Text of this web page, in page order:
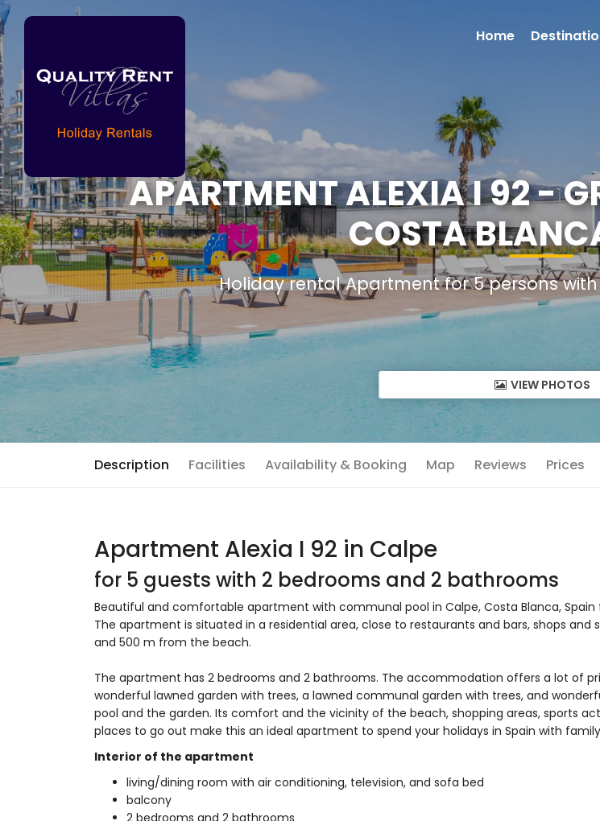
APARTMENT ALEXIA I 92 -
COSTA
Holiday rental Apartment for 5 persons
VIEW PHOTOS
Description Facilities Availability & Booking Map Reviews Prices
Apartment Alexia I 92 in Calpe
for 5 guests with 2 bedrooms and 2 bathrooms
Beautiful and comfortable apartment with communal pool in Calpe, Costa Blanca, Spain
The apartment is situated in a residential area, close to restaurants and bars, shops and
and 500 m from the beach.
The apartment has 2 bedrooms and 2 bathrooms. The accommodation offers a lot of
wonderful lawned garden with trees, a lawned communal garden with trees, and
pool and the garden. Its comfort and the vicinity of the beach, shopping areas, sports
places to go out make this an ideal apartment to spend your holidays in Spain with
Interior of the apartment
living/dining room with air conditioning, television, and sofa bed
balcony
2 bedrooms and 2 bathrooms
Home